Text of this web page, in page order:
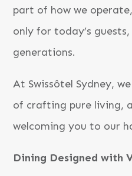
part of how we
only for today’s
generations.
At Swissôtel Sydney,
of crafting pure living,
welcoming you to our
Dining Designed with